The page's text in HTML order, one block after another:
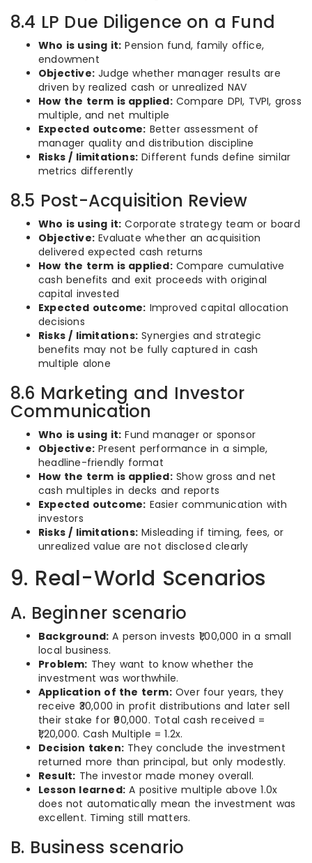
8.4 LP Due Diligence on a Fund
Who is using it: Pension fund, family office,
endowment
Objective: Judge whether manager results are
driven by realized cash or unrealized NAV
How the term is applied:Compare DPI, TVPI, gross
multiple, and net multiple
Expected outcome: Better assessment of
manager quality and distribution discipline
Risks / limitations: Different funds define similar
metrics differently
8.5 Post-Acquisition Review
Who is using it: Corporate strategy team or board
Objective: Evaluate whether an acquisition
delivered expected cash returns
How the term is applied:Compare cumulative
cash benefits and exit proceeds with original
capital invested
Expected outcome: Improved capital allocation
decisions
Risks / limitations: Synergies and strategic
benefits may not be fully captured in cash
multiple alone
8.6 Marketing and Investor
Communication
Who is using it: Fund manager or sponsor
Objective: Present performance in a simple,
headline-friendly format
How the term is applied:Show gross and net
cash multiples in decks and reports
Expected outcome: Easier communication with
investors
Risks / limitations: Misleading if timing, fees, or
unrealized value are not disclosed clearly
9. Real-World Scenarios
A. Beginner scenario
Background: A person invests ₹1,00,000 in a small
local business.
Problem: They want to know whether the
investment was worthwhile.
Application of the term:Over four years, they
receive ₹30,000 in profit distributions and later sell
their stake for ₹90,000. Total cash received =
₹1,20,000. Cash Multiple = 1.2x.
Decision taken: They conclude the investment
returned more than principal, but only modestly.
Result: The investor made money overall.
Lesson learned: A positive multiple above 1.0x
does not automatically mean the investment was
excellent. Timing still matters.
B. Business scenario